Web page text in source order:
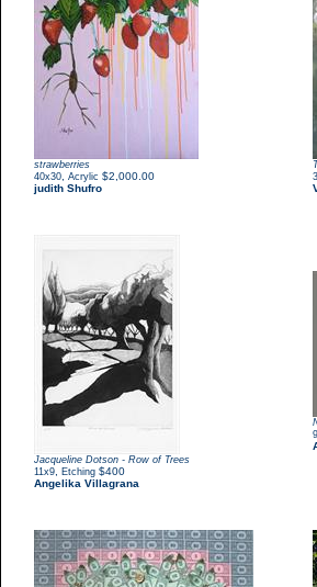
strawberries
40x30 Acrylic $2,000.00
judith Shufro
Jacqueline Dotson - Row of Trees
11x9
Etching $400
Angelika Villagrana